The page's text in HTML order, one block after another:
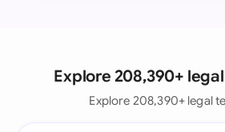
Explore 208,390+
Explore 208,390+ legal